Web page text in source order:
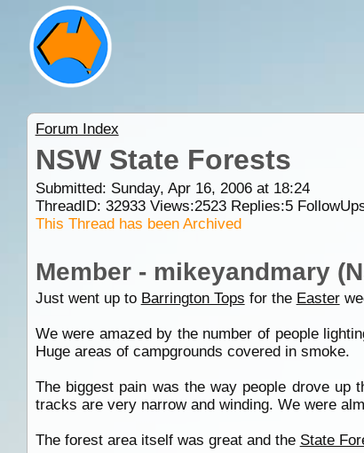
Forum Index
NSW State Forests
Submitted: Sunday, Apr 16, 2006 at 18:24
ThreadID: 32933Views:2523Replies:5
This Thread has been Archived
Member - mikeyandmary
Just went up to Barrington Tops for the Easter
We were amazed by the number of people
Huge areas of campgrounds covered in smoke.
The biggest pain was the way people drove
tracks are very narrow and winding. We were
The forest area itself was great and the State